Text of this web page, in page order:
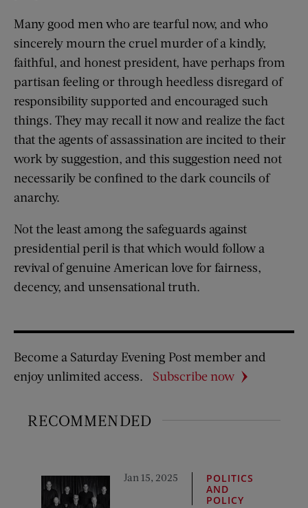
Many good men who are tearful now, and who
sincerely mourn the cruel murder of a kindly,
faithful, and honest president, have perhaps from
partisan feeling or through heedless disregard of
responsibility supported and encouraged such
things. They may recall it now and realize the fact
that the agents of assassination are incited to their
work by suggestion, and this suggestion need not
necessarily be confined to the dark councils of
anarchy.
Not the least among the safeguards against
presidential peril is that which would follow a
revival of genuine American love for fairness,
decency, and unsensational truth.
Become a Saturday Evening Post member and
enjoy unlimited access.
Subscribe now
RECOMMENDED
Jan 15, 2025
POLITICS
AND
POLICY